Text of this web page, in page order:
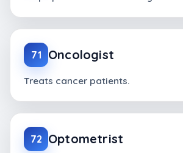
71 Oncologist
Treats cancer patients.
72 Optometrist